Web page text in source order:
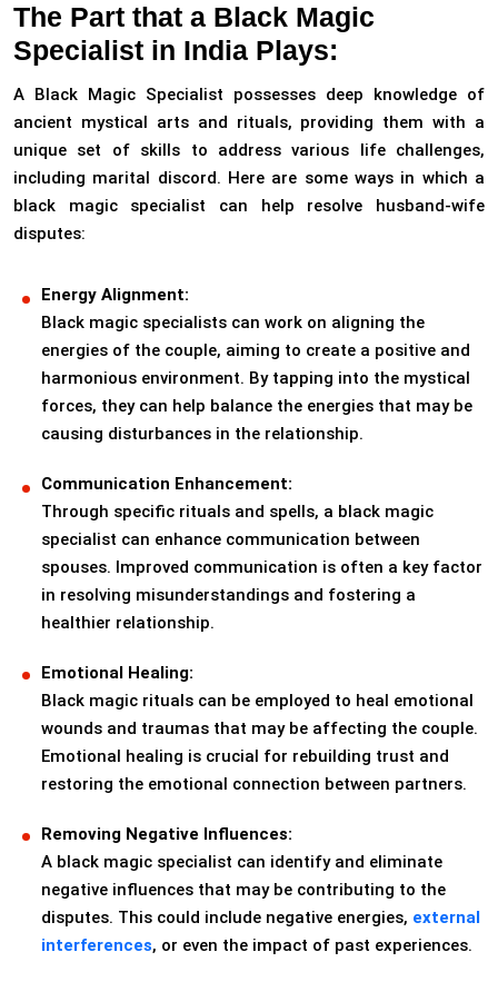
The Part that a Black Magic
Specialist in India Plays:
A Black Magic Specialist possesses deep knowledge of
ancient mystical arts and rituals, providing them with a
unique set of skills to address various life challenges,
including marital discord. Here are some ways in which a
black magic specialist can help resolve husband-wife
disputes:
Energy Alignment:
Black magic specialists can work on aligning the
energies of the couple, aiming to create a positive and
harmonious environment. By tapping into the mystical
forces, they can help balance the energies that may be
causing disturbances in the relationship.
Communication Enhancement:
Through specific rituals and spells, a black magic
specialist can enhance communication between
spouses. Improved communication is often a key factor
in resolving misunderstandings and fostering a
healthier relationship.
Emotional Healing:
Black magic rituals can be employed to heal emotional
wounds and traumas that may be affecting the couple.
Emotional healing is crucial for rebuilding trust and
restoring the emotional connection between partners.
Removing Negative Influences:
A black magic specialist can identify and eliminate
negative influences that may be contributing to the
disputes. This could include negative energies, external
interferences, or even the impact of past experiences.